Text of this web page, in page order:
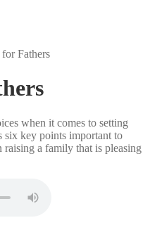
Fathers
when it comes to setting
six key points important to
a family that is pleasing